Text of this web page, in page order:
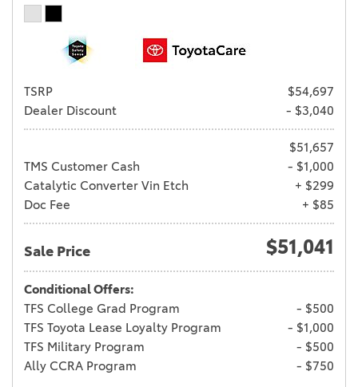
TSRP
$54,697
Dealer Discount
- $3,040
$51,657
TMS Customer Cash
- $1,000
Catalytic Converter Vin Etch
+ $299
Doc Fee
+ $85
Sale Price $51,041
Conditional Offers:
TFS College Grad Program
- $500
TFS Toyota Lease Loyalty Program
- $1,000
TFS Military Program
- $500
Ally CCRA Program
- $750